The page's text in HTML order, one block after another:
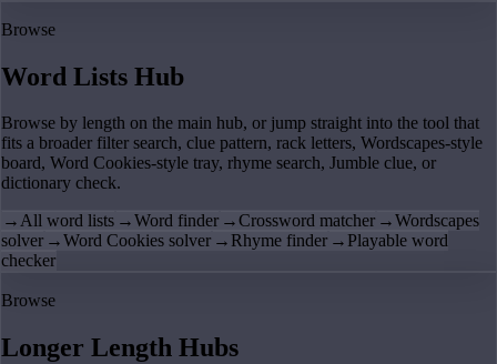
Browse
Word Lists Hub
Browse by length on the main hub, or jump straight into the tool that
fits a broader filter search, clue pattern, rack letters, Wordscapes-style
board, Word Cookies-style tray, rhyme search, Jumble clue, or
dictionary check.
→All word lists →Word finder →Crossword matcher →Wordscapes
solver →Word Cookies solver → Rhyme finder → Playable word
checker
Browse
Longer Length Hubs